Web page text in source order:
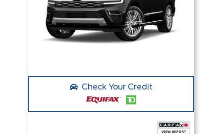
Check Your Credit